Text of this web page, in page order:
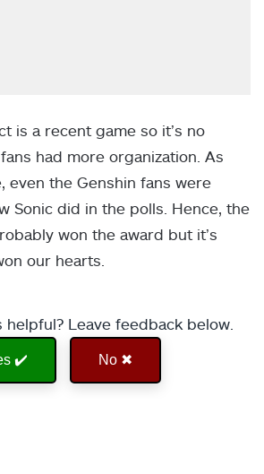
is a recent game so it’s no
had more organization. As
even the Genshin fans were
Sonic did in the polls. Hence, the
won the award but it’s
our hearts.
Leave feedback below.
✔️ No ✖